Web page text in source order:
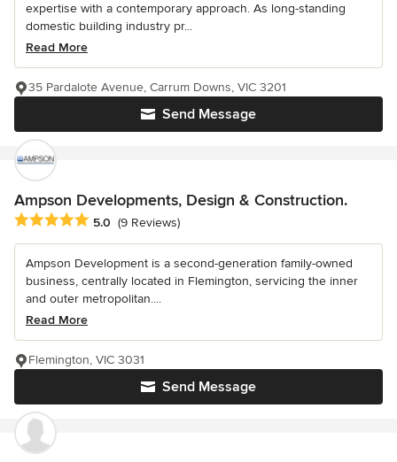
expertise with a contemporary approach. As long-standing
domestic building industry pr...
Read More
Send Message
35 Pardalote Avenue, Carrum Downs, VIC 3201
Ampson Developments, Design & Construction.
Average rating: 5 out of 5 stars
5.0 (9 Reviews)
Ampson Development is a second-generation family-owned
business, centrally located in Flemington, servicing the inner
and outer metropolitan....
Read More
Send Message
Flemington, VIC 3031